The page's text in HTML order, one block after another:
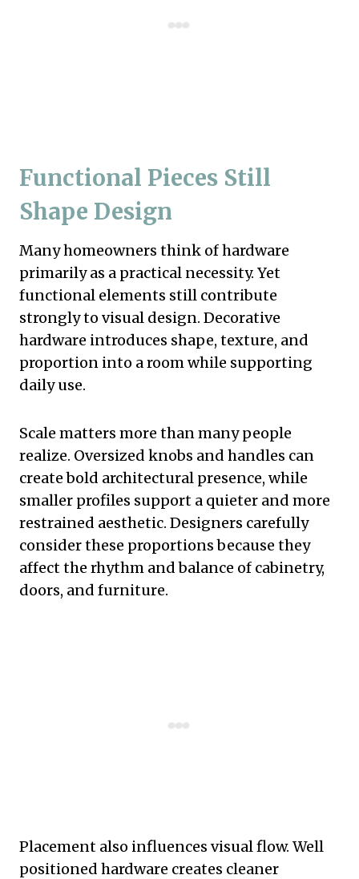
Functional Pieces Still
Shape Design
Many homeowners think of hardware
primarily as a practical necessity. Yet
functional elements still contribute
strongly to visual design. Decorative
hardware introduces shape, texture, and
proportion into a room while supporting
daily use.
Scale matters more than many people
realize. Oversized knobs and handles can
create bold architectural presence, while
smaller profiles support a quieter and more
restrained aesthetic. Designers carefully
consider these proportions because they
affect the rhythm and balance of cabinetry,
doors, and furniture.
Placement also influences visual flow. Well
positioned hardware creates cleaner